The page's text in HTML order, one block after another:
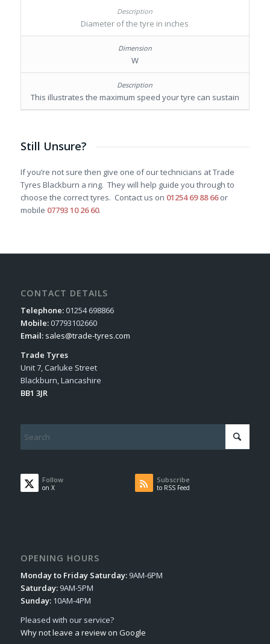
Diameter of the tyre in inches
W
This illustrates the maximum speed your tyre can sustain
Still Unsure?
If you’re not sure then give one of our technicians at Trade
Tyres Blackburn a ring. They will help guide you through to
choose the correct tyres. Contact us on 01254 69 88 66or
mobile 07793 10 26 60.
CONTACT DETAILS
Telephone:01254 698866
Mobile:07793102660
Email: sales@trade-tyres.com
Trade Tyres
Unit 7, Carluke Street
Blackburn, Lancashire
BB1 3JR
Follow
on X
Subscribe
to RSS Feed
OPENING HOURS
Monday to Friday Saturday:9AM-6PM
Saturday:9AM-5PM
Sunday:10AM-4PM
Pleased with our service?
Why not leave a review on Google